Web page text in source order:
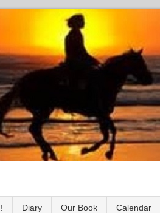
Diary Our Book Calendar